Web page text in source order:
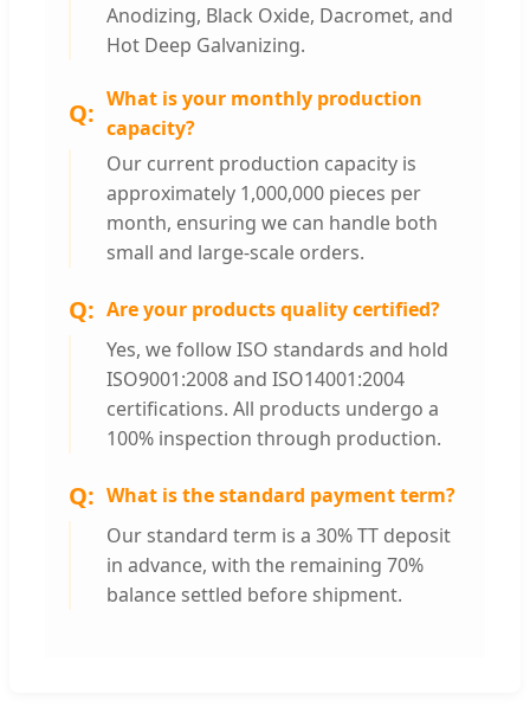
Anodizing, Black Oxide, Dacromet, and
Hot Deep Galvanizing.
What is your monthly production
capacity?
Our current production capacity is
approximately 1,000,000 pieces per
month, ensuring we can handle both
small and large-scale orders.
Are your products quality certified?
Yes, we follow ISO standards and hold
ISO9001:2008 and ISO14001:2004
certifications. All products undergo a
100% inspection through production.
What is the standard payment term?
Our standard term is a 30% TT deposit
in advance, with the remaining 70%
balance settled before shipment.